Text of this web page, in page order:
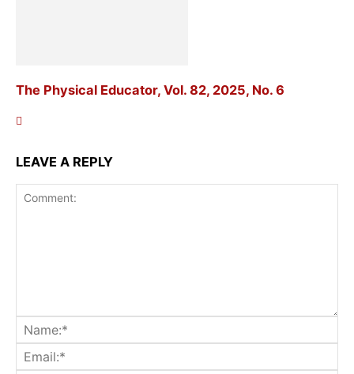
The Physical Educator, Vol. 82, 2025, No. 6
LEAVE A REPLY